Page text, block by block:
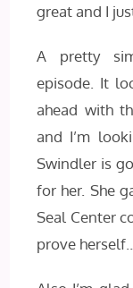
great and I
A pretty
episode. It
ahead with
and I’m
Swindler is
for her. She
Seal Center
prove